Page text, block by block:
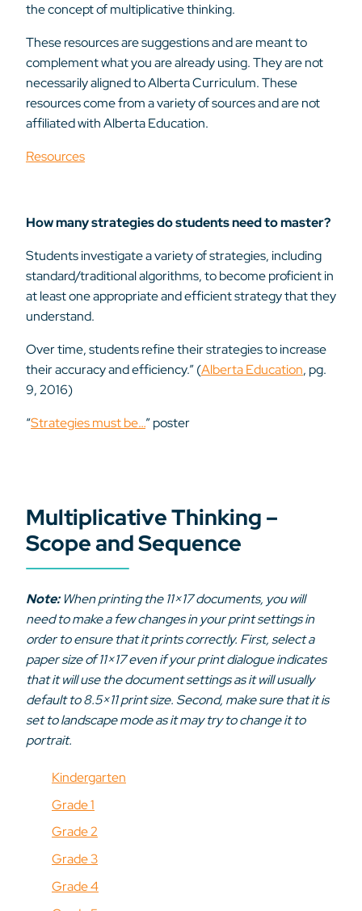
the concept of multiplicative thinking.
These resources are suggestions and are meant to
complement what you are already using. They are not
necessarily aligned to Alberta Curriculum. These
resources come from a variety of sources and are not
affiliated with Alberta Education.
Resources
How many strategies do students need to master?
Students investigate a variety of strategies, including
standard/traditional algorithms, to become proficient in
at least one appropriate and efficient strategy that they
understand.
Over time, students refine their strategies to increase
their accuracy and efficiency.” (Alberta Education, pg.
9, 2016)
“Strategies must be…” poster
Multiplicative Thinking –
Scope and Sequence
Note:When printing the 11×17 documents, you will
need to make a few changes in your print settings in
order to ensure that it prints correctly. First, select a
paper size of 11×17 even if your print dialogue indicates
that it will use the document settings as it will usually
default to 8.5×11 print size. Second, make sure that it is
set to landscape mode as it may try to change it to
portrait.
Kindergarten
Grade 1
Grade 2
Grade 3
Grade 4